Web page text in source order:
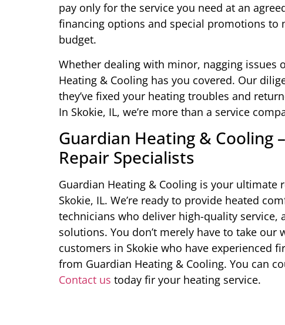
pay only for the service you need at an
financing options and special promotions to
budget.
Whether dealing with minor, nagging issues
Heating & Cooling has you covered. Our
they’ve fixed your heating troubles and
In Skokie, IL, we’re more than a service
Guardian Heating & Cooling
Repair Specialists
Guardian Heating & Cooling is your
Skokie, IL. We’re ready to provide heated
technicians who deliver high-quality
solutions. You don’t merely have to take
customers in Skokie who have experienced
from Guardian Heating & Cooling. You can
Contact us today fir your heating service.